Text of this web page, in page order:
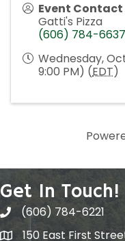
Event Contact
Gatti's Pizza
(606) 784-6637
Wednesday,
9:00 PM) (EDT)
Get In Touch!
(606) 784-6221
150 East First